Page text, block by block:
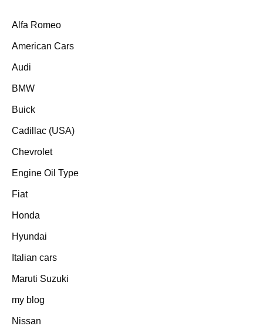
Alfa Romeo
American Cars
Audi
BMW
Buick
Cadillac (USA)
Chevrolet
Engine Oil Type
Fiat
Honda
Hyundai
Italian cars
Maruti Suzuki
my blog
Nissan